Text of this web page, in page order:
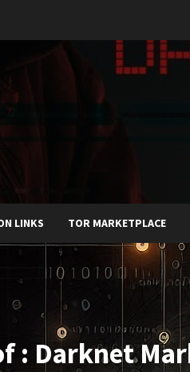
LINKS TOR MARKETPLACE
: Darknet